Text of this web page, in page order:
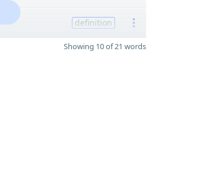
definition
Showing 10 of 21 words